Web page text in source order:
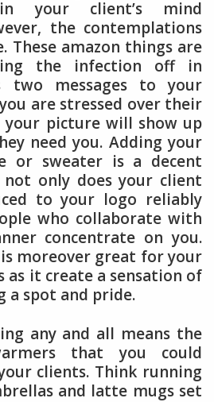
your client’s mind
the contemplations
These amazon things are
the infection off in
two messages to your
are stressed over their
your picture will show up
need you. Adding your
or sweater is a decent
not only does your client
to your logo reliably
who collaborate with
concentrate on you.
moreover great for your
as it create a sensation of
a spot and pride.
any and all means the
that you could
clients. Think running
and latte mugs set